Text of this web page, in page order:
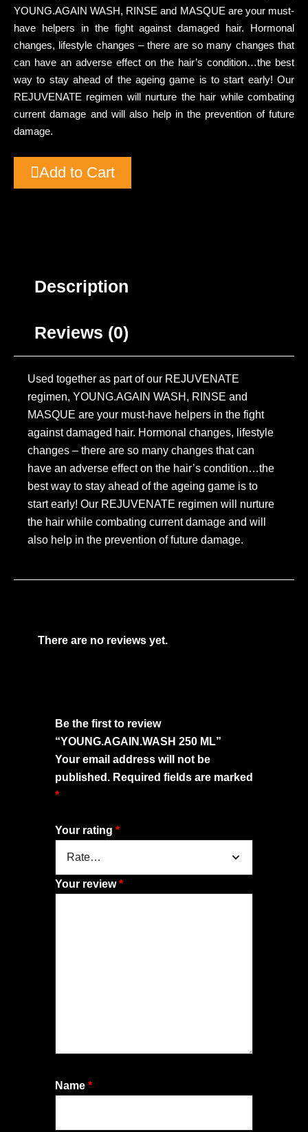
YOUNG.AGAIN WASH, RINSE and MASQUE are your must-
have helpers in the fight against damaged hair. Hormonal
changes, lifestyle changes – there are so many changes that
can have an adverse effect on the hair’s condition…the best
way to stay ahead of the ageing game is to start early! Our
REJUVENATE regimen will nurture the hair while combating
current damage and will also help in the prevention of future
damage.
Add to Cart
Description
Reviews (0)
Used together as part of our REJUVENATE
regimen, YOUNG.AGAIN WASH, RINSE and
MASQUE are your must-have helpers in the fight
against damaged hair. Hormonal changes, lifestyle
changes – there are so many changes that can
have an adverse effect on the hair’s condition…the
best way to stay ahead of the ageing game is to
start early! Our REJUVENATE regimen will nurture
the hair while combating current damage and will
also help in the prevention of future damage.
There are no reviews yet.
Be the first to review
“YOUNG.AGAIN.WASH 250 ML”
Your email address will not be
published. Required fields are marked
*
Your rating *
Your review*
Name *